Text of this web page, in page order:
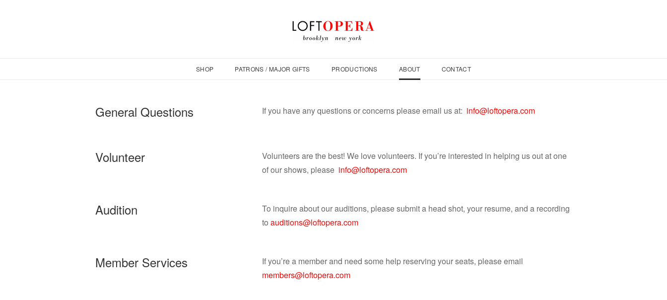
SHOP PATRONS / MAJOR GIFTS PRODUCTIONS ABOUT CONTACT
General Questions If you have any questions or concerns please email us at: info@loftopera.com
Volunteer
Volunteers are the best! We love volunteers. If you’re interested in helping us out at one
of our shows, please info@loftopera.com
Audition
To inquire about our auditions, please submit a head shot, your resume, and a recording
to auditions@loftopera.com
Member Services
If you’re a member and need some help reserving your seats, please email
members@loftopera.com